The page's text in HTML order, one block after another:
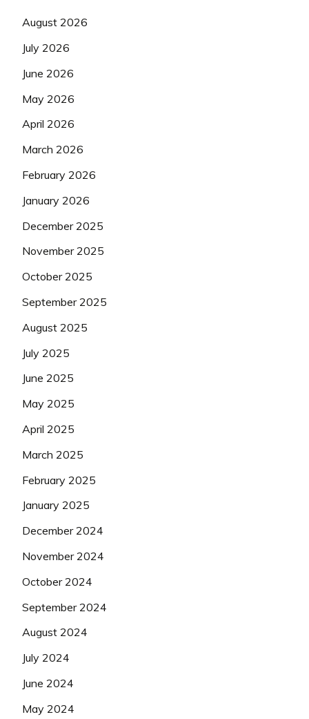
August 2026
July 2026
June 2026
May 2026
April 2026
March 2026
February 2026
January 2026
December 2025
November 2025
October 2025
September 2025
August 2025
July 2025
June 2025
May 2025
April 2025
March 2025
February 2025
January 2025
December 2024
November 2024
October 2024
September 2024
August 2024
July 2024
June 2024
May 2024